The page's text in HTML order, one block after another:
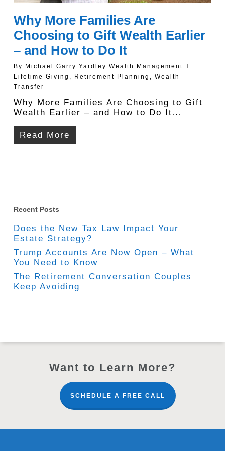
Why More Families Are
Choosing to Gift Wealth Earlier
– and How to Do It
By Michael Garry Yardley Wealth Management
Lifetime Giving
Retirement Planning
Wealth
Transfer
Why More Families Are Choosing to Gift
Wealth Earlier – and How to Do It…
Read More
Recent Posts
Does the New Tax Law Impact Your
Estate Strategy?
Trump Accounts Are Now Open – What
You Need to Know
The Retirement Conversation Couples
Keep Avoiding
Want to Learn More?
SCHEDULE A FREE CALL